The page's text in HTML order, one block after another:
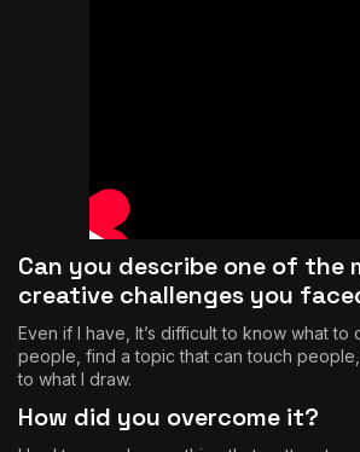
Can you describe one of
creative challenges you
Even if I have, It’s difficult to know what to
people, find a topic that can touch
to what I draw.
How did you overcome it?